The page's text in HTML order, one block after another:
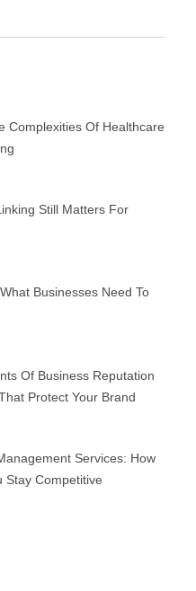
Complexities Of Healthcare
Still Matters For
Businesses Need To
Of Business Reputation
Protect Your Brand
Services: How
Stay Competitive